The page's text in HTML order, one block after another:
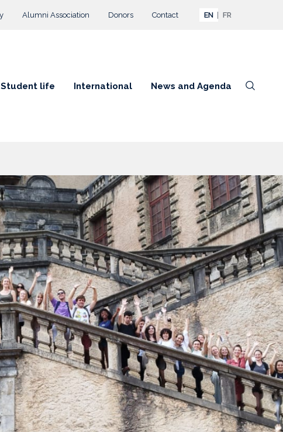
Alumni Association Donors Contact EN FR
Student life International News and Agenda